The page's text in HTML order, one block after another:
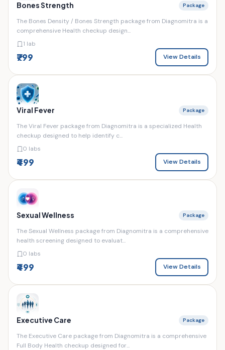
Bones Strength Package
The Bones Density / Bones Strength package from Diagnomitra is a
comprehensive Health checkup design...
1 lab
₹799 View Details
Viral Fever Package
The Viral Fever package from Diagnomitra is a specialized Health
checkup designed to help identify c...
0 labs
₹499 View Details
Sexual Wellness Package
The Sexual Wellness package from Diagnomitra is a comprehensive
health screening designed to evaluat...
0 labs
₹499 View Details
Executive Care Package
The Executive Care package from Diagnomitra is a comprehensive
Full Body Health checkup designed for...